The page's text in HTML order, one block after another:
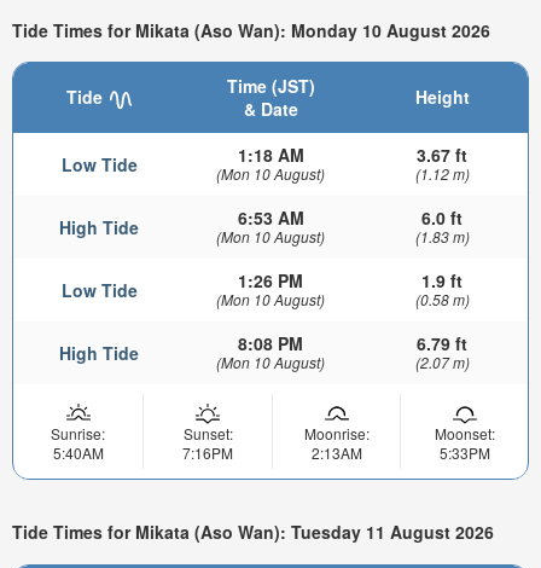
Tide Times for Mikata (Aso Wan): Monday 10 August 2026
Tide
Time (JST)
& Date
Height
Low Tide 1:18 AM
(Mon 10 August)
3.67 ft
(1.12 m)
High Tide 6:53 AM
(Mon 10 August)
6.0 ft
(1.83 m)
Low Tide 1:26 PM
(Mon 10 August)
1.9 ft
(0.58 m)
High Tide 8:08 PM
(Mon 10 August)
6.79 ft
(2.07 m)
Sunrise:
5:40AM
Sunset:
7:16PM
Moonrise:
2:13AM
Moonset:
5:33PM
Tide Times for Mikata (Aso Wan): Tuesday 11 August 2026